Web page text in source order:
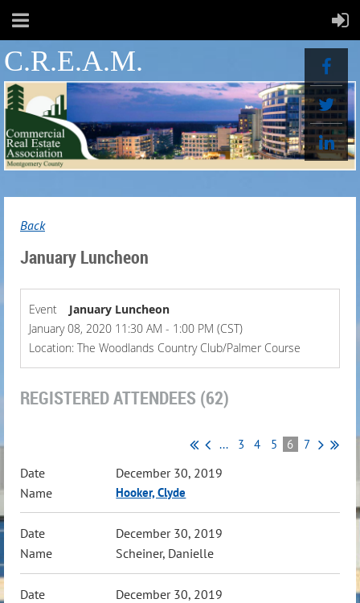
C.R.E.A.M.
Back
January Luncheon
Event
January Luncheon
January 08, 2020 11:30 AM - 1:00 PM (CST)
Location: The Woodlands Country Club/Palmer Course
REGISTERED ATTENDEES (62)
... 3 4 5 6 7
December 30, 2019
Hooker, Clyde
December 30, 2019
Scheiner, Danielle
December 30, 2019